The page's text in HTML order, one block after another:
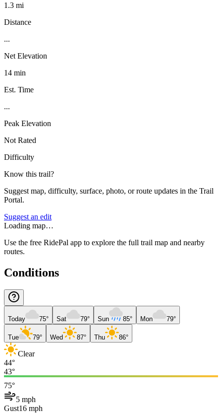
1.3 mi
Distance
...
Net Elevation
14 min
Est. Time
...
Peak Elevation
Not Rated
Difficulty
Know this trail?
Suggest map, difficulty, surface, photo, or route updates in the Trail
Portal.
Suggest an edit
Loading map…
Use the free RidePal app to explore the full trail map and nearby
routes.
Conditions
Today 75° Sat 79° Sun 85° Mon 79°
Tue 79° Wed 87° Thu 86°
Clear
44°
43°
75°
5 mph
Gust16 mph